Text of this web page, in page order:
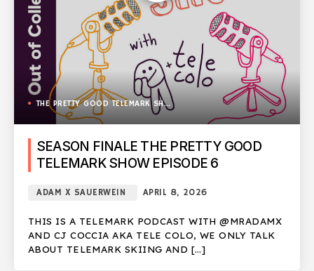
THE PRETTY GOOD TELEMARK SHOW
SEASON FINALE THE PRETTY GOOD
TELEMARK SHOW EPISODE 6
ADAM X SAUERWEIN APRIL 8, 2026
THIS IS A TELEMARK PODCAST WITH @MRADAMX
AND CJ COCCIA AKA TELE COLO, WE ONLY TALK
ABOUT TELEMARK SKIING AND […]